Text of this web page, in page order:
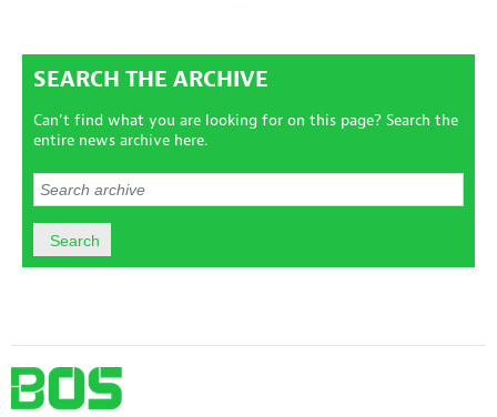
SEARCH THE ARCHIVE
Can't find what you are looking for on this page? Search the
entire news archive here.